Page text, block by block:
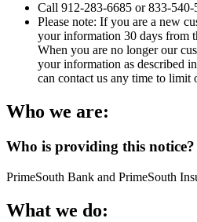
Call 912-283-6685 or 833-540-
Please note: If you are a new
your information 30 days from
When you are no longer our
your information as described
can contact us any time to limit
Who we are:
Who is providing this notice?
PrimeSouth Bank and PrimeSouth
What we do: